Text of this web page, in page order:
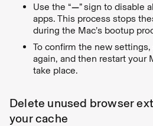
Use the “—”sign to disable
apps. This process stops
during the Mac’s bootup
To confirm the new
again, and then restart your
take place.
Delete unused browser
your cache